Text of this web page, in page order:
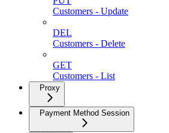
Customers - Update
DEL
Customers - Delete
GET
Customers - List
Proxy
Payment Method Session